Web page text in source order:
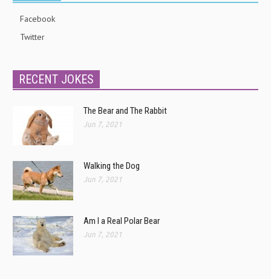
Facebook
Twitter
RECENT JOKES
The Bear and The Rabbit
Jun 7, 2021
Walking the Dog
Jun 7, 2021
Am I a Real Polar Bear
Jun 7, 2021